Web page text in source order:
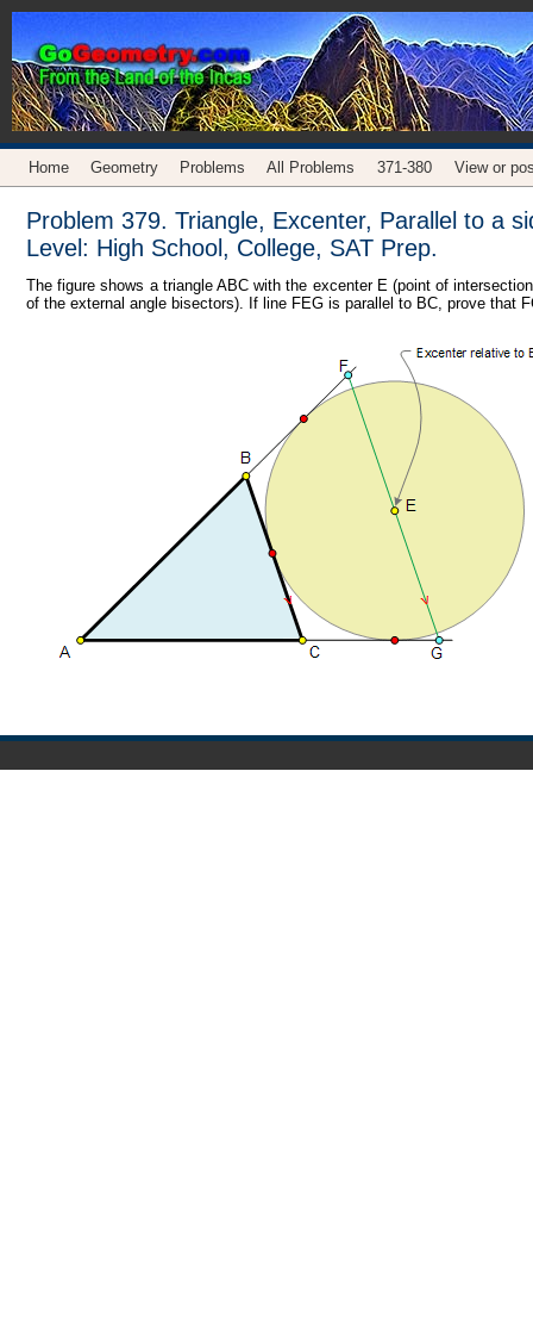
Home Geometry Problems All Problems 371-380 View or
Problem 379. Triangle, Excenter, Parallel to a
Level: High School, College, SAT Prep.
The figure shows a triangle ABC with the excenter E (point of
of the external angle bisectors). If line FEG is parallel to BC, prove that